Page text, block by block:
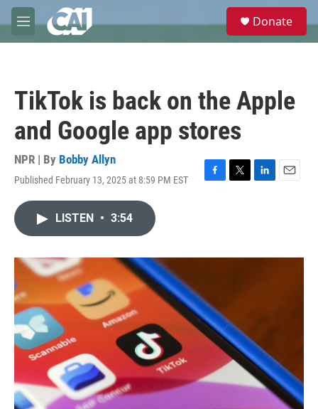
Skip to main content
M
e
e
Donate
TikTok is back on the Apple
and Google app stores
NPR | By Bobby Allyn
Published February 13, 2025 at 8:59 PM EST
F
o
T
r
L
I
E
LISTEN • 3:54